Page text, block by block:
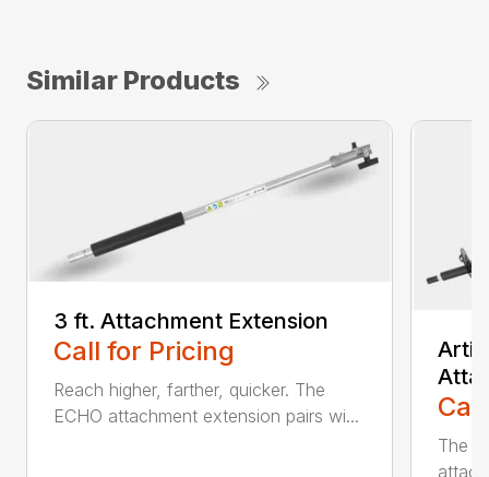
Similar Products
3 ft. Attachment Extension
Call for Pricing
Reach higher, farther, quicker. The
ECHO attachment extension pairs wi...
The